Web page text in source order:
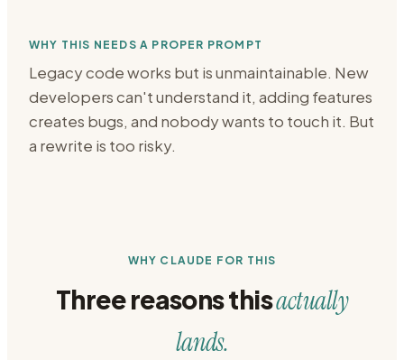
WHY THIS NEEDS A PROPER PROMPT
Legacy code works but is unmaintainable. New
developers can't understand it, adding features
creates bugs, and nobody wants to touch it. But
a rewrite is too risky.
WHY CLAUDE FOR THIS
Three reasons thisactually
lands.